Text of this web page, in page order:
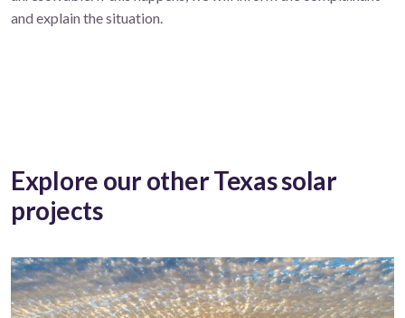
and explain the situation.
Explore our other Texas solar
projects